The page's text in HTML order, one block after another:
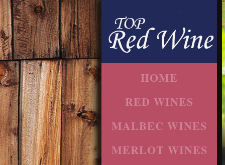
HOME
RED WINES
MALBEC WINES
MERLOT WINES